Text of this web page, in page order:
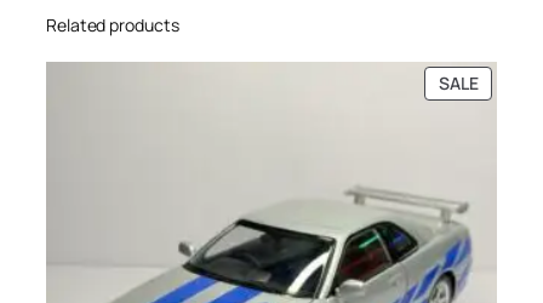
Related products
SALE